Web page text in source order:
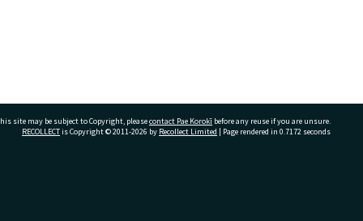
site may be subject to Copyright, pleasecontact Pae Korokī before any reuse if you are unsure.
RECOLLECTis Copyright © 2011-2026 by Recollect Limited | Page rendered in 0.7172 seconds